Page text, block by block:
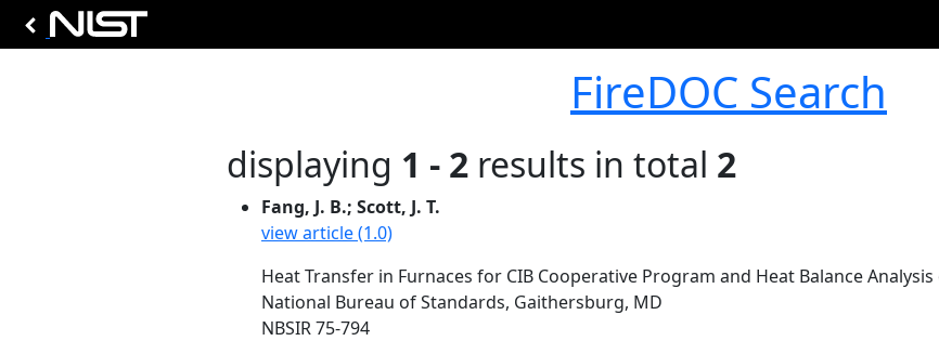
FireDOC Search
displaying 1 - 2 results in total 2
Fang, J. B.; Scott, J. T.
view article (1.0)
Heat Transfer in Furnaces for CIB Cooperative Program and Heat Balance
National Bureau of Standards, Gaithersburg, MD
NBSIR 75-794